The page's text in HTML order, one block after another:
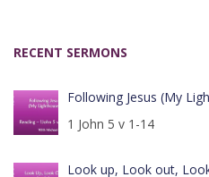
RECENT SERMONS
Following Jesus (My
1 John 5 v 1-14
Look up, Look out,